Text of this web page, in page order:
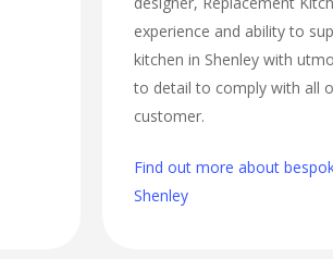
experience and ability to
kitchen in Shenley with
to detail to comply with all
customer.
Find out more about
Shenley